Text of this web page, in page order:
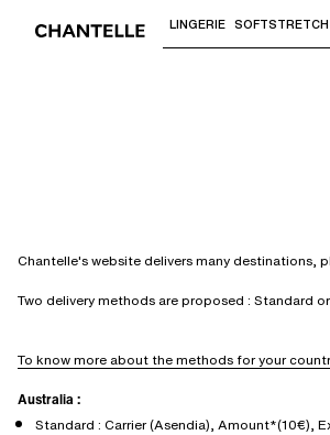
Use "Down arrow"
LINGERIE SOFTSTRETCH
Chantelle's website delivers many destinations,
Two delivery methods are proposed : Standard
To know more about the methods for your
Australia :
Standard : Carrier (Asendia), Amount*(10€),